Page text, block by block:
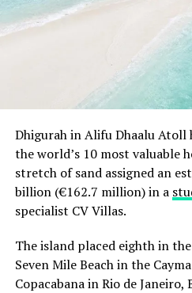
UP NEXT
Dusit Thani Maldives
Viceroy Maldives to Open in
Dhigurah in Alifu Dhaalu Atoll
the world’s 10 most valuable
stretch of sand assigned an
billion (€162.7 million) in a
specialist CV Villas.
The island placed eighth in
Seven Mile Beach in the
Copacabana in Rio de Janeiro,